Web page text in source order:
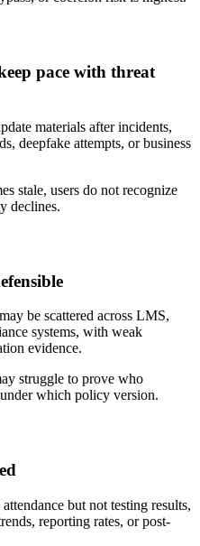
pace with threat
materials after incidents,
deepfake attempts, or business
stale, users do not recognize
declines.
be scattered across LMS,
systems, with weak
evidence.
struggle to prove who
which policy version.
but not testing results,
reporting rates, or post-